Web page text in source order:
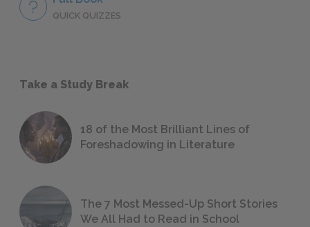
QUICK QUIZZES
Take a Study Break
18 of the Most Brilliant Lines of
Foreshadowing in Literature
The 7 Most Messed-Up Short Stories
We All Had to Read in School